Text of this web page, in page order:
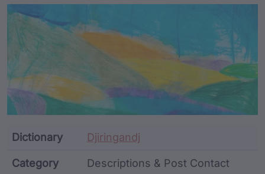
Article Content and
Dictionary Djiringandj
Category Descriptions & Post Contact